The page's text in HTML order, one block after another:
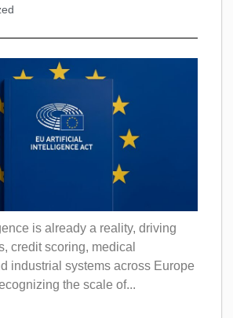
is already a reality, driving
credit scoring, medical
industrial systems across Europe
the scale of...